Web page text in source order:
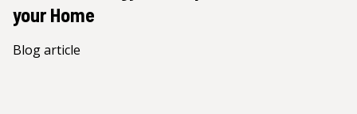
your Home
Blog article